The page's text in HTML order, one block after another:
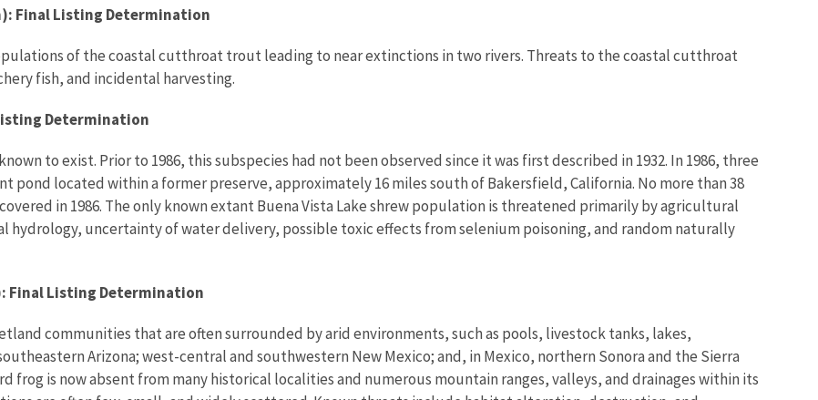
Final Listing Determination
of the coastal cutthroat trout leading to near extinctions in two rivers. Threats to the coastal cutthroat
fish, and incidental harvesting.
Determination
to exist. Prior to 1986, this subspecies had not been observed since it was first described in 1932. In 1986, three
pond located within a former preserve, approximately 16 miles south of Bakersfield, California. No more than 38
in 1986. The only known extant Buena Vista Lake shrew population is threatened primarily by agricultural
uncertainty of water delivery, possible toxic effects from selenium poisoning, and random naturally
Final Listing Determination
communities that are often surrounded by arid environments, such as pools, livestock tanks, lakes,
Arizona; west-central and southwestern New Mexico; and, in Mexico, northern Sonora and the Sierra
frog is now absent from many historical localities and numerous mountain ranges, valleys, and drainages within its